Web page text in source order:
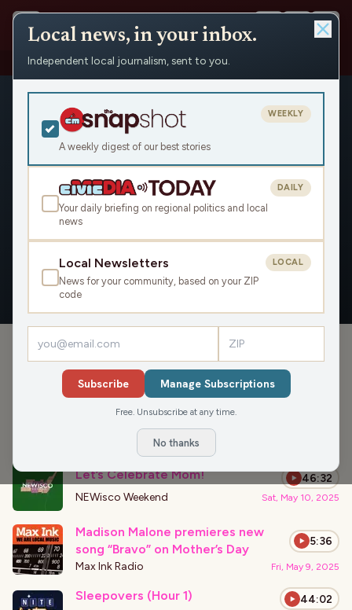
People › Madison Malone
Madison Malone
Civic Media
OVERVIEW APPEARANCES
A Tribute to Catherine O’Hara and
the Literary World of Romance
Let’s Celebrate Mom! 46:32
NEWisco Weekend Sat, May 10, 2025
Madison Malone premieres new
song “Bravo” on Mother’s Day
5:36
Max Ink Radio Fri, May 9, 2025
Sleepovers (Hour 1) 44:02
Local news, in your inbox.
Independent local journalism, sent to you.
A weekly digest of our best stories
WEEKLY
Your daily briefing on regional politics and local
news
DAILY
Local Newsletters
News for your community, based on your ZIP
code
LOCAL
Subscribe Manage Subscriptions
Free. Unsubscribe at any time.
No thanks